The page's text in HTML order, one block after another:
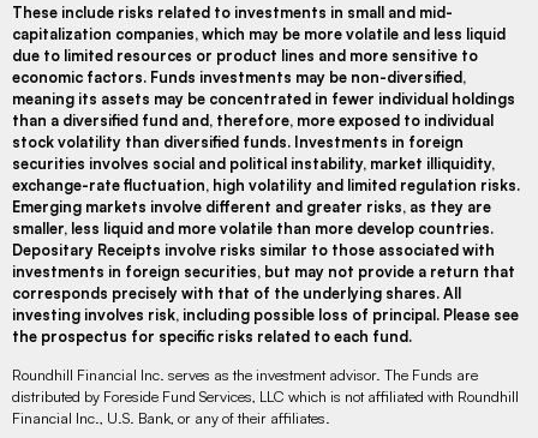
These include risks related to investments in small and mid-
capitalization companies, which may be more volatile and less liquid
due to limited resources or product lines and more sensitive to
economic factors. Funds investments may be non-diversified,
meaning its assets may be concentrated in fewer individual holdings
than a diversified fund and, therefore, more exposed to individual
stock volatility than diversified funds. Investments in foreign
securities involves social and political instability, market illiquidity,
exchange-rate fluctuation, high volatility and limited regulation risks.
Emerging markets involve different and greater risks, as they are
smaller, less liquid and more volatile than more develop countries.
Depositary Receipts involve risks similar to those associated with
investments in foreign securities, but may not provide a return that
corresponds precisely with that of the underlying shares. All
investing involves risk, including possible loss of principal. Please see
the prospectus for specific risks related to each fund.
Roundhill Financial Inc. serves as the investment advisor. The Funds are
distributed by Foreside Fund Services, LLC which is not affiliated with Roundhill
Financial Inc., U.S. Bank, or any of their affiliates.